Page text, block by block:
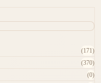
(171)
(370)
(0)